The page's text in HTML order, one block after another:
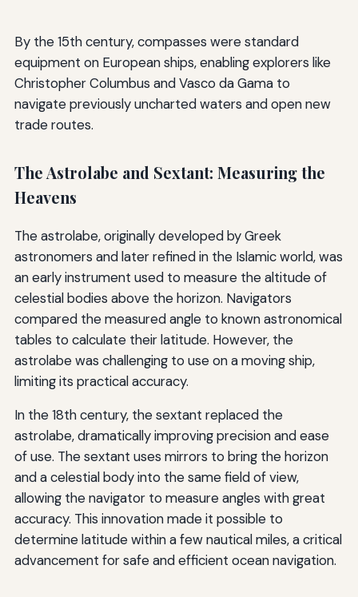
By the 15th century, compasses were standard
equipment on European ships, enabling explorers like
Christopher Columbus and Vasco da Gama to
navigate previously uncharted waters and open new
trade routes.
The Astrolabe and Sextant: Measuring the
Heavens
The astrolabe, originally developed by Greek
astronomers and later refined in the Islamic world, was
an early instrument used to measure the altitude of
celestial bodies above the horizon. Navigators
compared the measured angle to known astronomical
tables to calculate their latitude. However, the
astrolabe was challenging to use on a moving ship,
limiting its practical accuracy.
In the 18th century, the sextant replaced the
astrolabe, dramatically improving precision and ease
of use. The sextant uses mirrors to bring the horizon
and a celestial body into the same field of view,
allowing the navigator to measure angles with great
accuracy. This innovation made it possible to
determine latitude within a few nautical miles, a critical
advancement for safe and efficient ocean navigation.